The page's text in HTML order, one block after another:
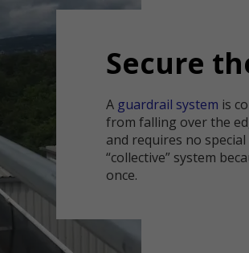
Secure
A guardrail system is
from falling over the
and requires no
“collective” system
once.